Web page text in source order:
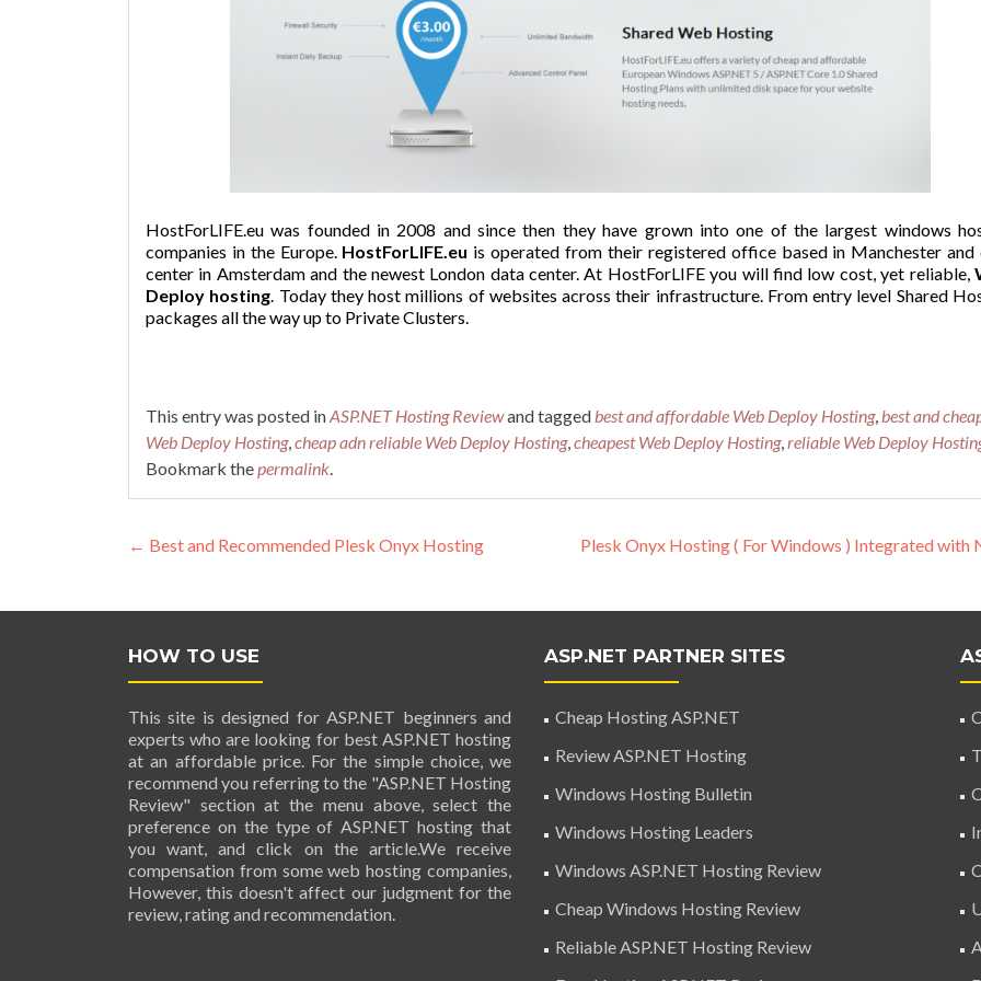
HostForLIFE.eu was founded in 2008 and since then they have grown into one of the largest windows
companies in the Europe. HostForLIFE.eu is operated from their registered office based in Manchester and
center in Amsterdam and the newest London data center. At HostForLIFE you will find low cost, yet reliable,
Deploy hosting. Today they host millions of websites across their infrastructure. From entry level Shared
packages all the way up to Private Clusters.
This entry was posted inASP.NET Hosting Reviewand taggedbest and affordable Web Deploy Hosting,best and
Web Deploy Hosting,cheap adn reliable Web Deploy Hosting,cheapest Web Deploy Hosting,reliable Web Deploy
Bookmark thepermalink.
Post navigation
← Best and Recommended Plesk Onyx Hosting
Plesk Onyx Hosting ( For Windows ) Integrated with
HOW TO USE
This site is designed for ASP.NET beginners and
experts who are looking for best ASP.NET hosting
at an affordable price. For the simple choice, we
recommend you referring to the "ASP.NET Hosting
Review" section at the menu above, select the
preference on the type of ASP.NET hosting that
you want, and click on the article.We receive
compensation from some web hosting companies,
However, this doesn't affect our judgment for the
review, rating and recommendation.
ASP.NET PARTNER SITES
Cheap Hosting ASP.NET
Review ASP.NET Hosting
Windows Hosting Bulletin
Windows Hosting Leaders
Windows ASP.NET Hosting Review
Cheap Windows Hosting Review
Reliable ASP.NET Hosting Review